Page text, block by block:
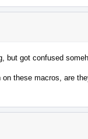
but got confused
these macros, are